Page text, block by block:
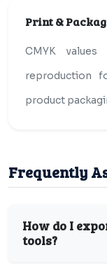
Print &
CMYK
reproduction
product
Frequently
How do I
tools?